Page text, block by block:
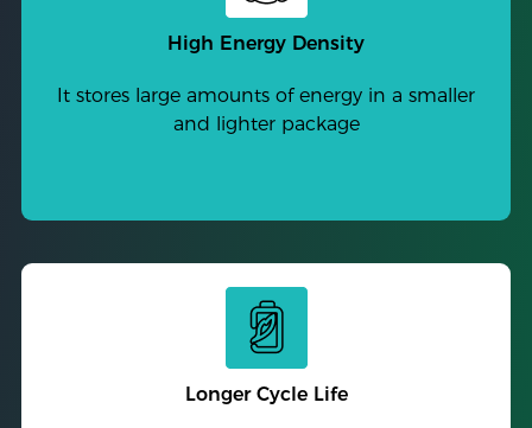
High Energy Density
It stores large amounts of energy in a smaller
and lighter package
Longer Cycle Life